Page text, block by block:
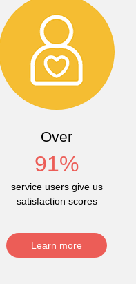
Over
91%
service users give us
satisfaction scores
Learn more